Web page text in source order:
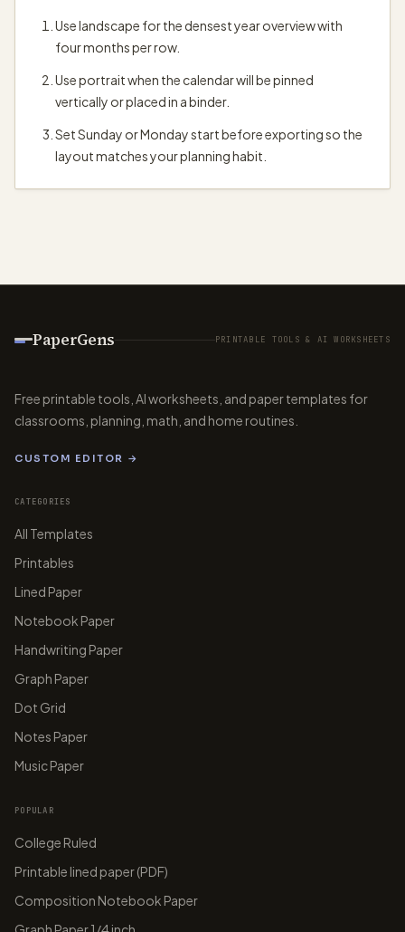
Use landscape for the densest year overview with
four months per row.
Use portrait when the calendar will be pinned
vertically or placed in a binder.
Set Sunday or Monday start before exporting so the
layout matches your planning habit.
PaperGens PRINTABLE TOOLS & AI WORKSHEETS
Free printable tools, AI worksheets, and paper templates for
classrooms, planning, math, and home routines.
CUSTOM EDITOR →
CATEGORIES
All Templates
Printables
Lined Paper
Notebook Paper
Handwriting Paper
Graph Paper
Dot Grid
Notes Paper
Music Paper
POPULAR
College Ruled
Printable lined paper (PDF)
Composition Notebook Paper